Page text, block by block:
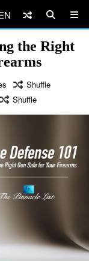
the Right
Shuffle
Shuffle